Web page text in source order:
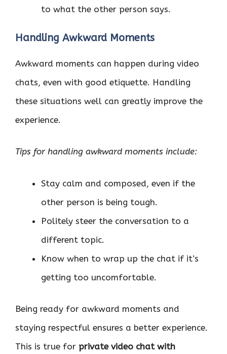
to what the other person says.
Handling Awkward Moments
Awkward moments can happen during video
chats, even with good etiquette. Handling
these situations well can greatly improve the
experience.
Tips for handling awkward moments include:
Stay calm and composed, even if the
other person is being tough.
Politely steer the conversation to a
different topic.
Know when to wrap up the chat if it’s
getting too uncomfortable.
Being ready for awkward moments and
staying respectful ensures a better experience.
This is true for private video chat with